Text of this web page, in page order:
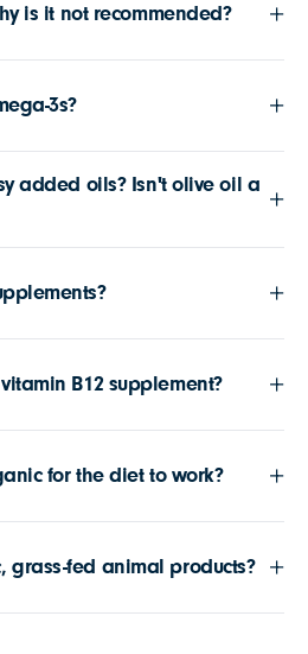
is it not recommended?
3s?
added oils? Isn't olive oil a
B12 supplement?
for the diet to work?
grass-fed animal products?